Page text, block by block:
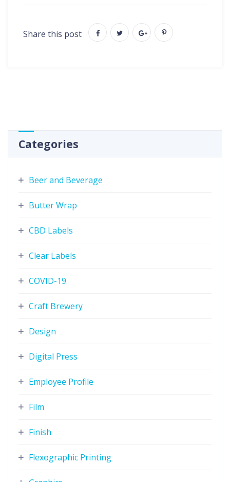
Share this post
Categories
Beer and Beverage
Butter Wrap
CBD Labels
Clear Labels
COVID-19
Craft Brewery
Design
Digital Press
Employee Profile
Film
Finish
Flexographic Printing